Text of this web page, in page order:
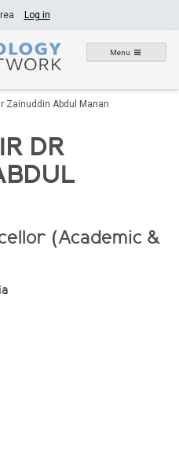
Log in
Menu
Zainuddin Abdul Manan
DR
(Academic &